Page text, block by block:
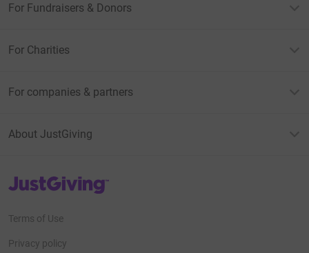
For Fundraisers & Donors
For Charities
For companies & partners
About JustGiving
JustGiving’s homepage
Terms of Use
Privacy policy